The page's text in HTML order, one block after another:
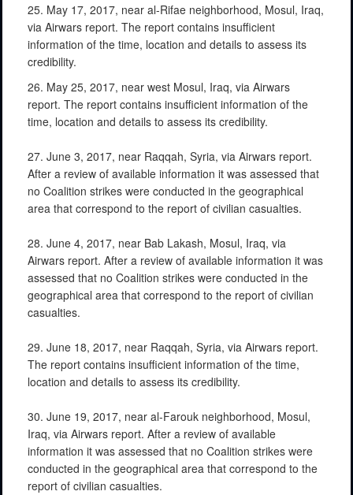
25. May 17, 2017, near al-Rifae neighborhood, Mosul, Iraq,
via Airwars report. The report contains insufficient
information of the time, location and details to assess its
credibility.
26. May 25, 2017, near west Mosul, Iraq, via Airwars
report. The report contains insufficient information of the
time, location and details to assess its credibility.
27. June 3, 2017, near Raqqah, Syria, via Airwars report.
After a review of available information it was assessed that
no Coalition strikes were conducted in the geographical
area that correspond to the report of civilian casualties.
28. June 4, 2017, near Bab Lakash, Mosul, Iraq, via
Airwars report. After a review of available information it was
assessed that no Coalition strikes were conducted in the
geographical area that correspond to the report of civilian
casualties.
29. June 18, 2017, near Raqqah, Syria, via Airwars report.
The report contains insufficient information of the time,
location and details to assess its credibility.
30. June 19, 2017, near al-Farouk neighborhood, Mosul,
Iraq, via Airwars report. After a review of available
information it was assessed that no Coalition strikes were
conducted in the geographical area that correspond to the
report of civilian casualties.